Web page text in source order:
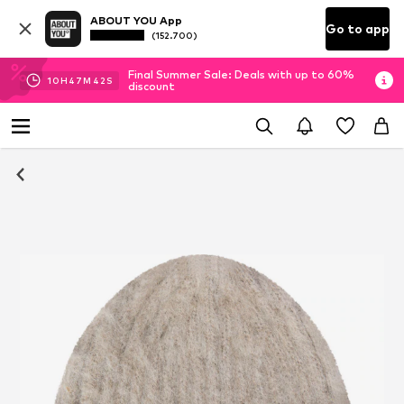
ABOUT YOU App
(152.700) Go to app
10H 47M 42 S
Final Summer Sale: Deals with up to 60%
discount